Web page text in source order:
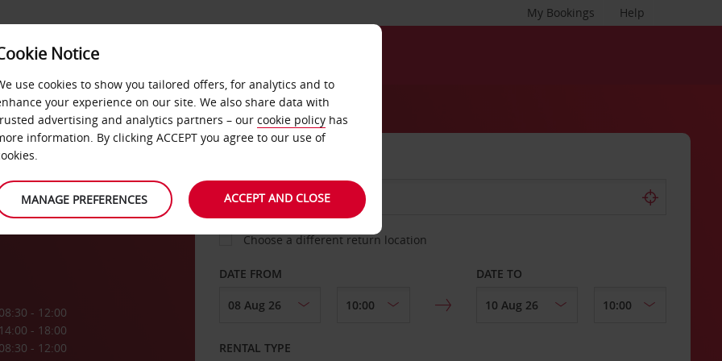
Help
My Bookings
&
08:30 - 12:00
14:00 - 18:00
08:30 - 12:00
Choose a different return location
DATE FROM DATE TO
RENTAL TYPE
Notice
use cookies to show you tailored offers, for analytics and to
your experience on our site. We also share data with
advertising and analytics partners – our cookie policy has
information. By clicking ACCEPT you agree to our use of
MANAGE PREFERENCES ACCEPT AND CLOSE